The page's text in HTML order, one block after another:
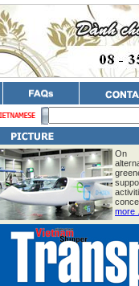
On
more ...